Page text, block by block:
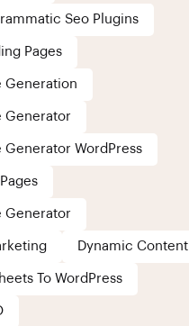
Seo Plugins
Pages
Generation
Generator
Generator WordPress
Generator
Dynamic Content
To WordPress